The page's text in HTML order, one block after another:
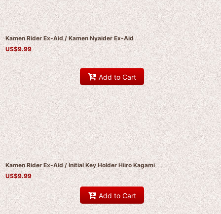
Kamen Rider Ex-Aid / Kamen Nyaider Ex-Aid
US$9.99
Add to Cart
Kamen Rider Ex-Aid / Initial Key Holder Hiiro Kagami
US$9.99
Add to Cart